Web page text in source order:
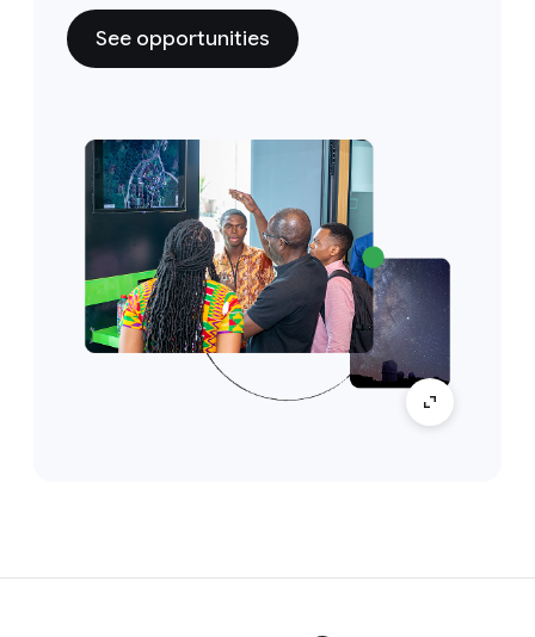
See opportunities